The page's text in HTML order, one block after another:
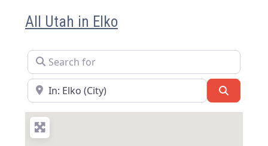
All Utah in Elko
Search for
Near